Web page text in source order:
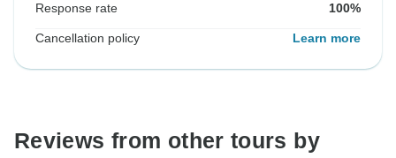
Response rate 100%
Cancellation policy Learn more
Reviews from other tours by